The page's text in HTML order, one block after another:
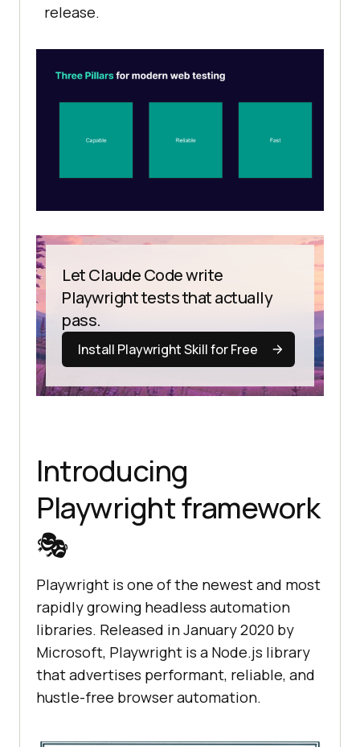
release.
Let Claude Code write
Playwright tests that actually
pass.
Install Playwright Skill for Free
Introducing
Playwright framework
🎭
Playwright is one of the newest and most
rapidly growing headless automation
libraries. Released in January 2020 by
Microsoft, Playwright is a Node.js library
that advertises performant, reliable, and
hustle-free browser automation.